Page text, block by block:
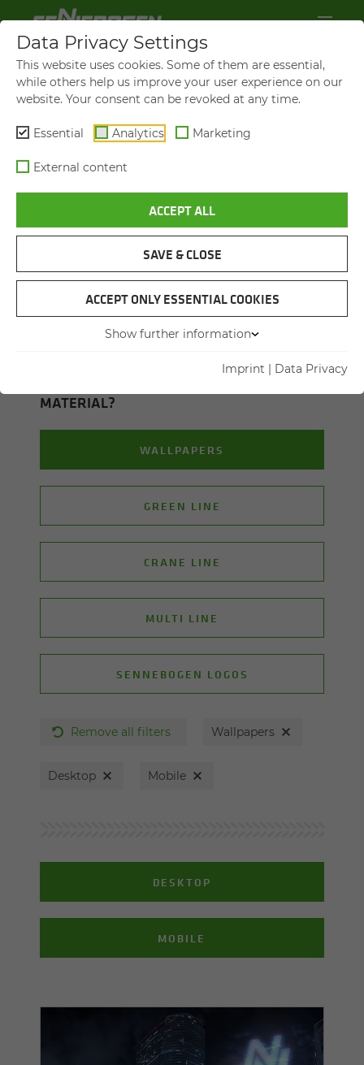
BROCHURES & DOWN­LOADS
NAVIGATION
PIC­TURES & LOGOS
MA­TE­R­IAL?
WALLPAPERS
GREEN LINE
CRANE LINE
MULTI LINE
SENNEBOGEN LOGOS
Remove all filters Wallpapers
Desktop Mobile
DESKTOP
MOBILE
Data Privacy Settings
This website uses cookies. Some of them are essential,
while others help us improve your user experience on our
website. Your consent can be revoked at any time.
Essential Analytics Marketing
External content
ACCEPT ALL
SAVE & CLOSE
ACCEPT ONLY ESSENTIAL COOKIES
Show further information
Imprint | Data Privacy